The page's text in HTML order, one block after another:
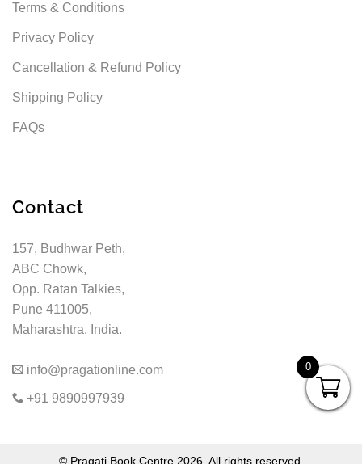
Terms & Conditions
Privacy Policy
Cancellation & Refund Policy
Shipping Policy
FAQs
Contact
157, Budhwar Peth,
ABC Chowk,
Opp. Ratan Talkies,
Pune 411005,
Maharashtra, India.
info@pragationline.com
+91 9890997939
© Pragati Book Centre 2026. All rights reserved.
0